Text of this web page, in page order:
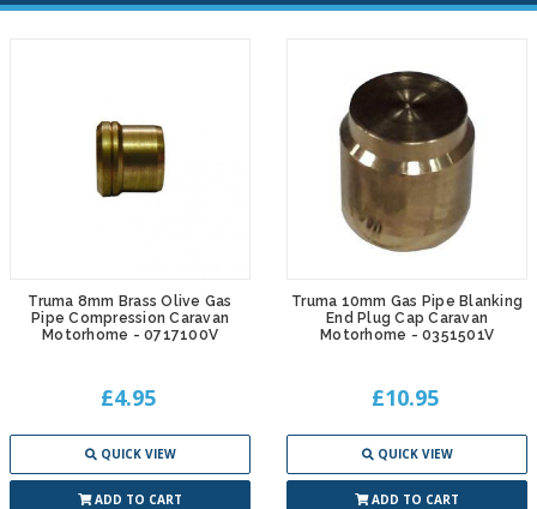
Truma 8mm Brass Olive Gas
Pipe Compression Caravan
Motorhome - 0717100V
£4.95
QUICK VIEW
ADD TO CART
Truma 10mm Gas Pipe Blanking
End Plug Cap Caravan
Motorhome - 0351501V
£10.95
QUICK VIEW
ADD TO CART